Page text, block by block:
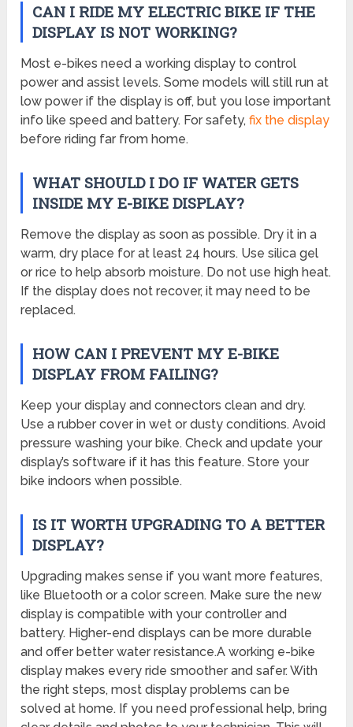
CAN I RIDE MY ELECTRIC BIKE IF THE
DISPLAY IS NOT WORKING?
Most e-bikes need a working display to control
power and assist levels. Some models will still run at
low power if the display is off, but you lose important
info like speed and battery. For safety,fix the display
before riding far from home.
WHAT SHOULD I DO IF WATER GETS
INSIDE MY E-BIKE DISPLAY?
Remove the display as soon as possible. Dry it in a
warm, dry place for at least 24 hours. Use silica gel
or rice to help absorb moisture. Do not use high heat.
If the display does not recover, it may need to be
replaced.
HOW CAN I PREVENT MY E-BIKE
DISPLAY FROM FAILING?
Keep your display and connectors clean and dry.
Use a rubber cover in wet or dusty conditions. Avoid
pressure washing your bike. Check and update your
display’s software if it has this feature. Store your
bike indoors when possible.
IS IT WORTH UPGRADING TO A BETTER
DISPLAY?
Upgrading makes sense if you want more features,
like Bluetooth or a color screen. Make sure the new
display is compatible with your controller and
battery. Higher-end displays can be more durable
and offer better water resistance.A working e-bike
display makes every ride smoother and safer. With
the right steps, most display problems can be
solved at home. If you need professional help, bring